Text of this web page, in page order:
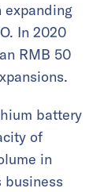
expanding
In 2020
RMB 50
battery
of
in
business